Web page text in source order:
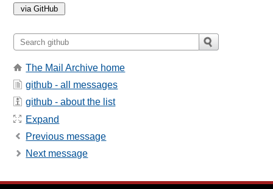
The Mail Archive home
github - all messages
github - about the list
Expand
Previous message
Next message